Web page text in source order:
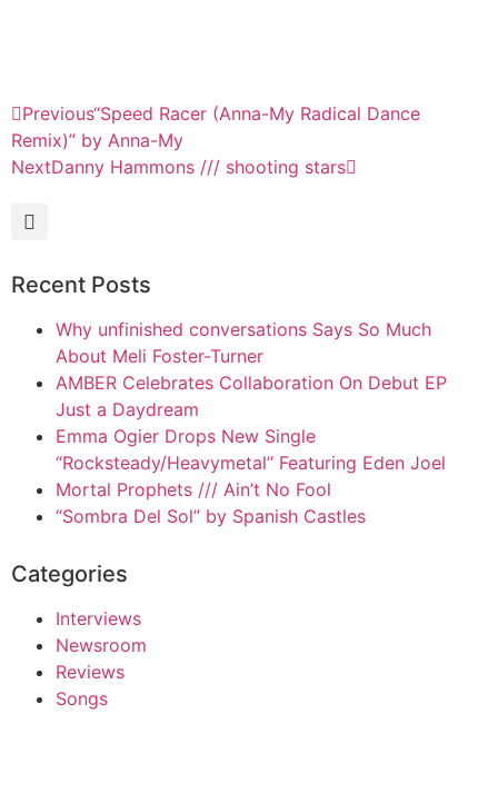
Previous“Speed Racer (Anna-My Radical Dance
Remix)” by Anna-My
NextDanny Hammons /// shooting stars
Recent Posts
Why unfinished conversations Says So Much
About Meli Foster-Turner
AMBER Celebrates Collaboration On Debut EP
Just a Daydream
Emma Ogier Drops New Single
“Rocksteady/Heavymetal” Featuring Eden Joel
Mortal Prophets /// Ain’t No Fool
“Sombra Del Sol” by Spanish Castles
Categories
Interviews
Newsroom
Reviews
Songs